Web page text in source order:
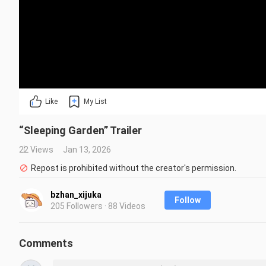
Like My List
“Sleeping Garden” Trailer
22 Views
Jan 13, 2026
Repost is prohibited without the creator's permission.
bzhan_xijuka
205 Followers · 88 Videos
Follow
Comments